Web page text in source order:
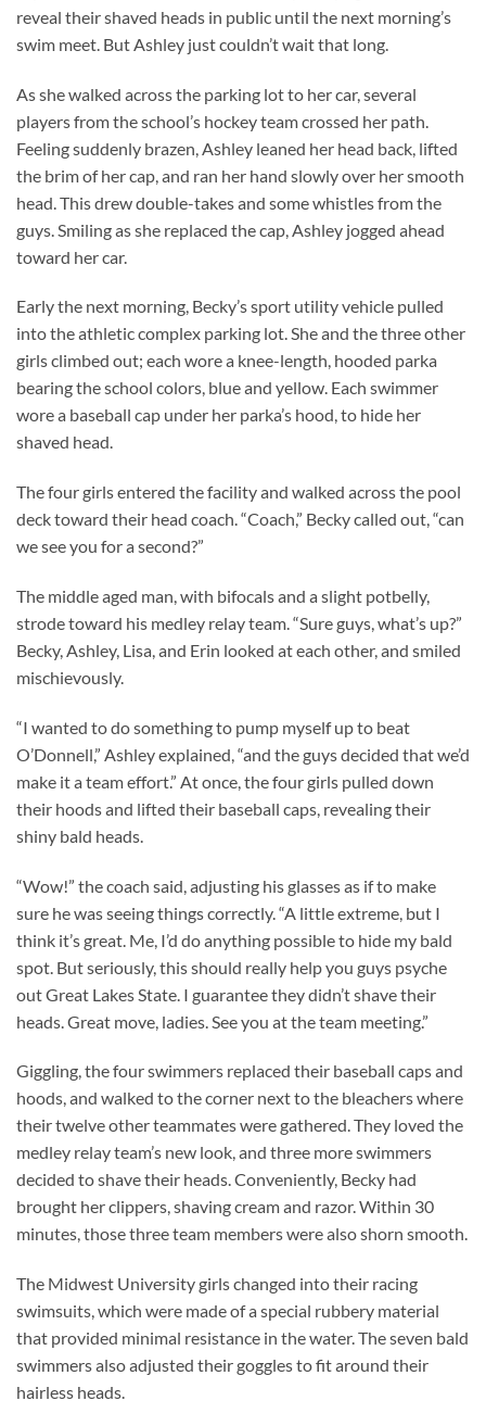
reveal their shaved heads in public until the next morning’s
swim meet. But Ashley just couldn’t wait that long.
As she walked across the parking lot to her car, several
players from the school’s hockey team crossed her path.
Feeling suddenly brazen, Ashley leaned her head back, lifted
the brim of her cap, and ran her hand slowly over her smooth
head. This drew double-takes and some whistles from the
guys. Smiling as she replaced the cap, Ashley jogged ahead
toward her car.
Early the next morning, Becky’s sport utility vehicle pulled
into the athletic complex parking lot. She and the three other
girls climbed out; each wore a knee-length, hooded parka
bearing the school colors, blue and yellow. Each swimmer
wore a baseball cap under her parka’s hood, to hide her
shaved head.
The four girls entered the facility and walked across the pool
deck toward their head coach. “Coach,” Becky called out, “can
we see you for a second?”
The middle aged man, with bifocals and a slight potbelly,
strode toward his medley relay team. “Sure guys, what’s up?”
Becky, Ashley, Lisa, and Erin looked at each other, and smiled
mischievously.
“I wanted to do something to pump myself up to beat
O’Donnell,” Ashley explained, “and the guys decided that we’d
make it a team effort.” At once, the four girls pulled down
their hoods and lifted their baseball caps, revealing their
shiny bald heads.
“Wow!” the coach said, adjusting his glasses as if to make
sure he was seeing things correctly. “A little extreme, but I
think it’s great. Me, I’d do anything possible to hide my bald
spot. But seriously, this should really help you guys psyche
out Great Lakes State. I guarantee they didn’t shave their
heads. Great move, ladies. See you at the team meeting.”
Giggling, the four swimmers replaced their baseball caps and
hoods, and walked to the corner next to the bleachers where
their twelve other teammates were gathered. They loved the
medley relay team’s new look, and three more swimmers
decided to shave their heads. Conveniently, Becky had
brought her clippers, shaving cream and razor. Within 30
minutes, those three team members were also shorn smooth.
The Midwest University girls changed into their racing
swimsuits, which were made of a special rubbery material
that provided minimal resistance in the water. The seven bald
swimmers also adjusted their goggles to fit around their
hairless heads.